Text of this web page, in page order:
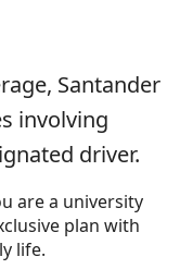
Santander
involving
driver.
are a university
plan with
life.